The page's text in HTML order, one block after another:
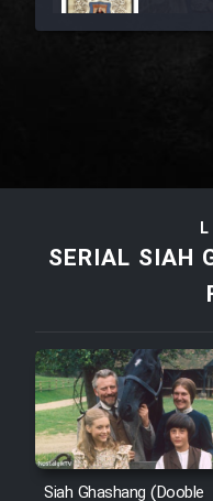
Film
Film
Film
Film
Film
SERIAL SIAH
Siah Ghashang (Dooble